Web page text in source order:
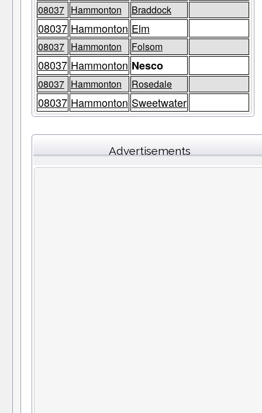
08037 Hammonton Braddock
08037 Hammonton Elm
08037 Hammonton Folsom
08037 Hammonton Nesco
08037 Hammonton Rosedale
08037 Hammonton Sweetwater
Advertisements